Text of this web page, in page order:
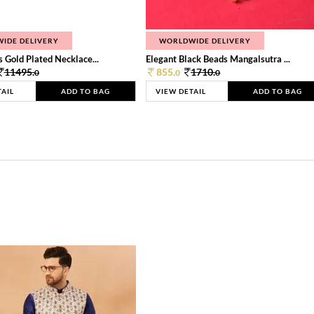
DELIVERY
Gold Plated Necklace...
11495.0
ADD TO BAG
WORLDWIDE DELIVERY
Elegant Black Beads Mangalsutra ...
855.0 1710.0
VIEW DETAIL ADD TO BAG